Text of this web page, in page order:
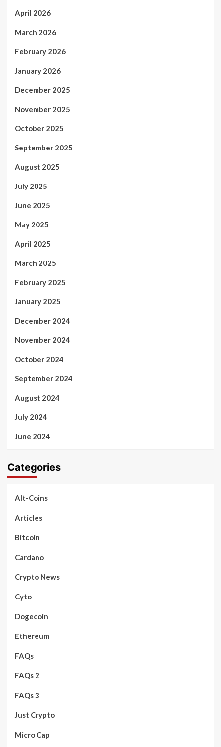
April 2026
March 2026
February 2026
January 2026
December 2025
November 2025
October 2025
September 2025
August 2025
July 2025
June 2025
May 2025
April 2025
March 2025
February 2025
January 2025
December 2024
November 2024
October 2024
September 2024
August 2024
July 2024
June 2024
Categories
Alt-Coins
Articles
Bitcoin
Cardano
Crypto News
Cyto
Dogecoin
Ethereum
FAQs
FAQs 2
FAQs 3
Just Crypto
Micro Cap